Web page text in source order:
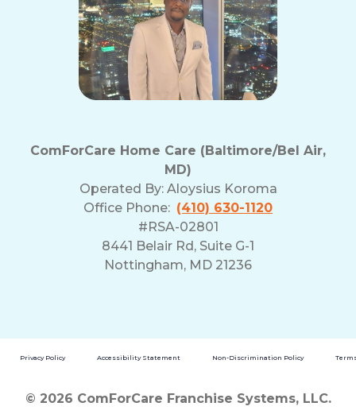
ComForCare Home Care (Baltimore/Bel Air,
MD)
Operated By: Aloysius Koroma
Office Phone: (410) 630-1120
#RSA-02801
8441 Belair Rd, Suite G-1
Nottingham, MD 21236
Privacy Policy Accessibility Statement Non-Discrimination Policy
© 2026 ComForCare Franchise Systems, LLC.